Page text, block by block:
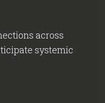
across
systemic